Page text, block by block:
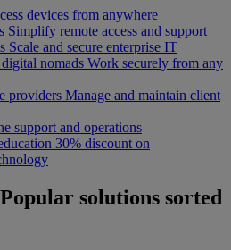
devices from anywhere
Simplify remote access and support
Scale and secure enterprise IT
nomads Work securely from any
providers Manage and maintain client
support and operations
30% discount on
Popular solutions sorted